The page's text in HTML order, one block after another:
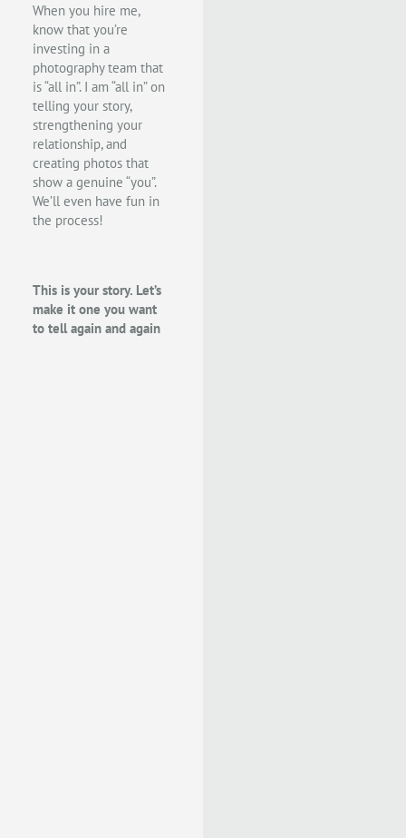
When you hire me,
know that you’re
investing in a
photography team that
is “all in”. I am “all in” on
telling your story,
strengthening your
relationship, and
creating photos that
show a genuine “you”.
We’ll even have fun in
the process!
This is your story. Let’s
make it one you want
to tell again and again